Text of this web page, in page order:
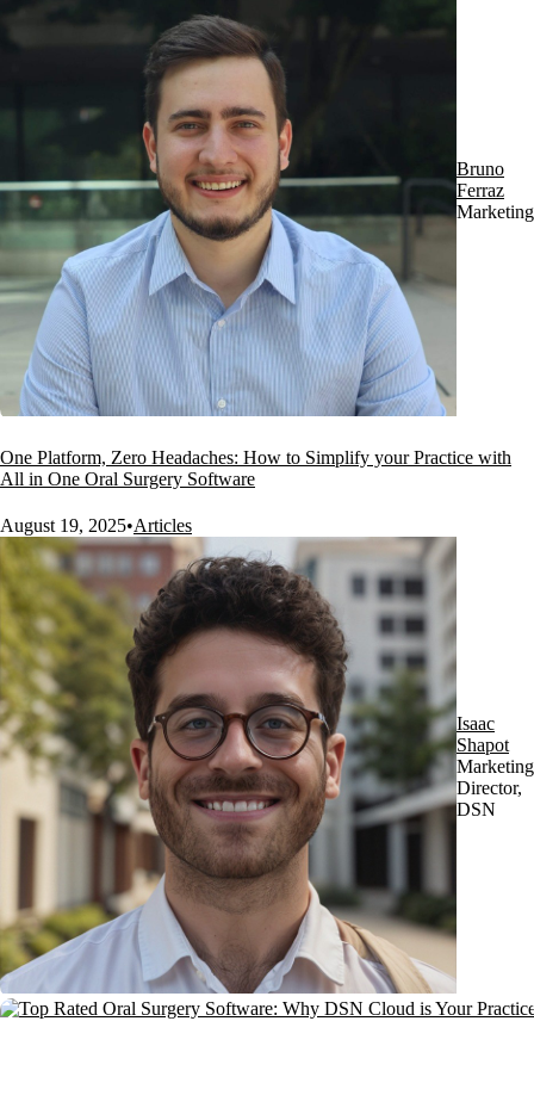
Bruno
Ferraz
Marketing
One Platform, Zero Headaches: How to Simplify your Practice with
All in One Oral Surgery Software
August 19, 2025•Articles
Isaac
Shapot
Marketing
Director,
DSN